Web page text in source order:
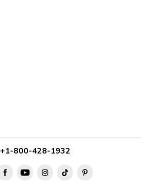
+1-800-428-1932